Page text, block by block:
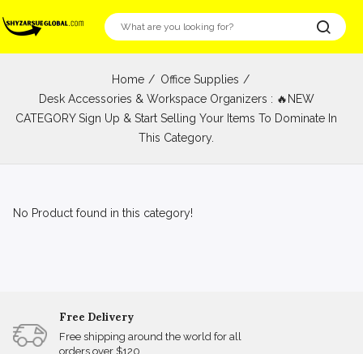
Home
Office Supplies
Desk Accessories & Workspace Organizers : 🔥NEW
CATEGORY Sign Up & Start Selling Your Items To Dominate In
This Category.
No Product found in this category!
Free Delivery
Free shipping around the world for all
orders over $120